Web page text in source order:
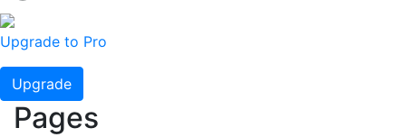
Upgrade to Pro
Upgrade
Pages